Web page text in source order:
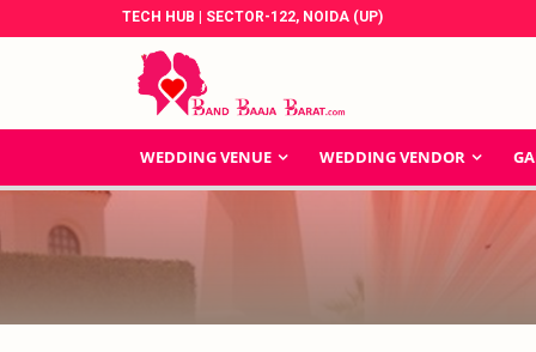
TECH HUB | SECTOR-122, NOIDA (UP)
WEDDING VENUE WEDDING VENDOR